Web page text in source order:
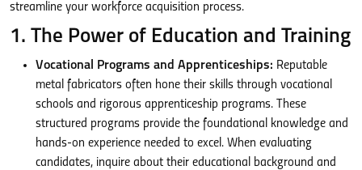
streamline your workforce acquisition process.
1. The Power of Education and Training
Vocational Programs and Apprenticeships: Reputable
metal fabricators often hone their skills through vocational
schools and rigorous apprenticeship programs. These
structured programs provide the foundational knowledge and
hands-on experience needed to excel. When evaluating
candidates, inquire about their educational background and